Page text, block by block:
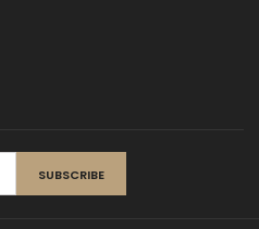
SUBSCRIBE